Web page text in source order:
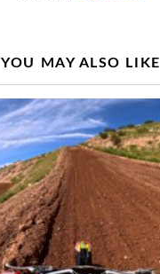
YOU MAY ALSO LIKE